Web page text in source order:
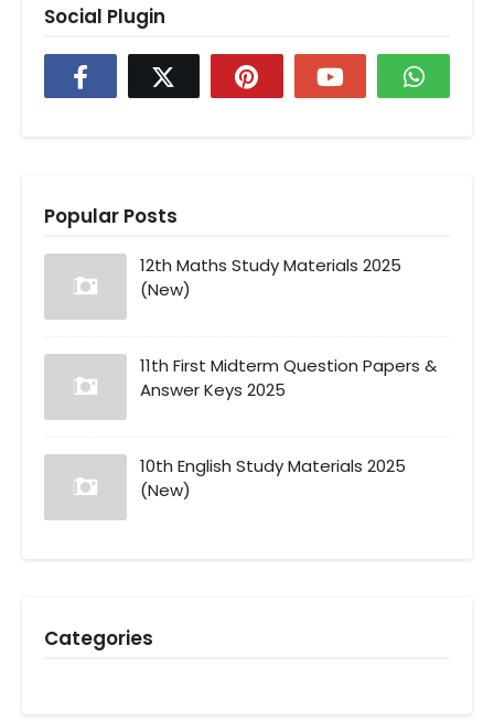
Social Plugin
Popular Posts
12th Maths Study Materials 2025
(New)
11th First Midterm Question Papers &
Answer Keys 2025
10th English Study Materials 2025
(New)
Categories